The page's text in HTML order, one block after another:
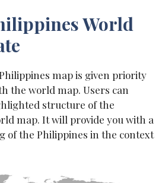
World
map is given priority
the world map. Users can
structure of the
map. It will provide you with a
of the Philippines in the context